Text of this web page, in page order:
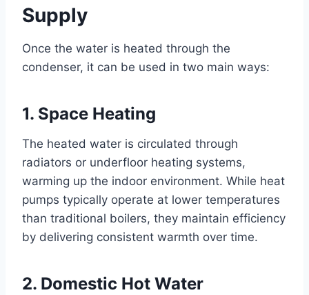
Supply
Once the water is heated through the
condenser, it can be used in two main ways:
1. Space Heating
The heated water is circulated through
radiators or underfloor heating systems,
warming up the indoor environment. While heat
pumps typically operate at lower temperatures
than traditional boilers, they maintain efficiency
by delivering consistent warmth over time.
2. Domestic Hot Water